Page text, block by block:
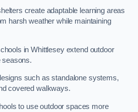
create adaptable learning areas
harsh weather while maintaining
in Whittlesey extend outdoor
seasons.
such as standalone systems,
covered walkways.
to use outdoor spaces more